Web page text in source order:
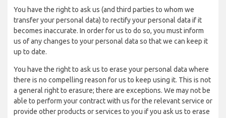
You have the right to ask us (and third parties to whom we
transfer your personal data) to rectify your personal data if it
becomes inaccurate. In order for us to do so, you must inform
us of any changes to your personal data so that we can keep it
up to date.
You have the right to ask us to erase your personal data where
there is no compelling reason for us to keep using it. This is not
a general right to erasure; there are exceptions. We may not be
able to perform your contract with us for the relevant service or
provide other products or services to you if you ask us to erase